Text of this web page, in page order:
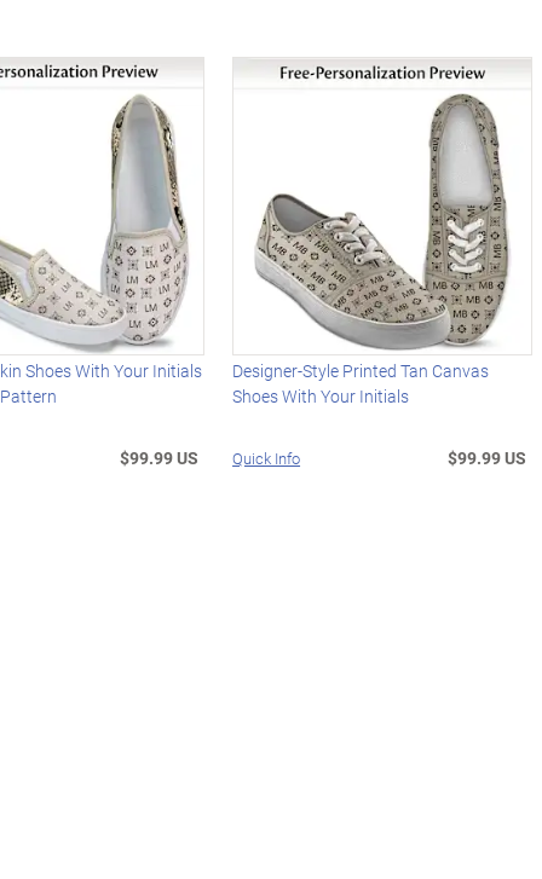
Shoes With Your Initials
$99.99 US
Designer-Style Printed Tan Canvas
Shoes With Your Initials
Quick Info $99.99 US